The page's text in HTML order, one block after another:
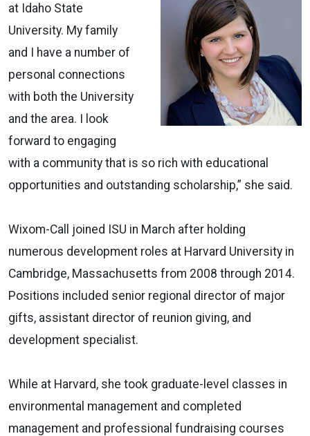
at Idaho State
University. My family
and I have a number of
personal connections
with both the University
and the area. I look
forward to engaging
with a community that is so rich with educational
opportunities and outstanding scholarship,” she said.
Wixom-Call joined ISU in March after holding
numerous development roles at Harvard University in
Cambridge, Massachusetts from 2008 through 2014.
Positions included senior regional director of major
gifts, assistant director of reunion giving, and
development specialist.
While at Harvard, she took graduate-level classes in
environmental management and completed
management and professional fundraising courses